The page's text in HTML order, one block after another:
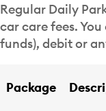
Regular Daily
car care fees.
funds), debit or
Package